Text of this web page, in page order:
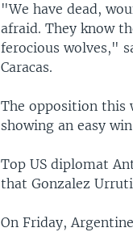
"We have dead,
afraid. They know
ferocious wolves,"
Caracas.
The opposition this
showing an easy
Top US diplomat
that Gonzalez
On Friday,